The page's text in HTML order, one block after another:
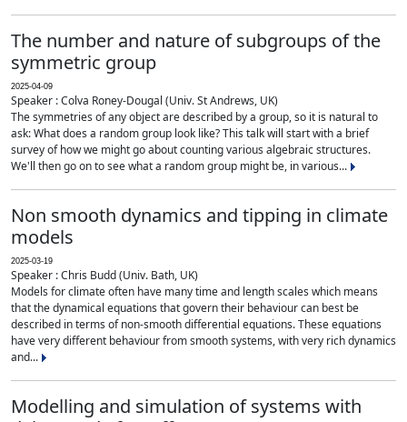
The number and nature of subgroups of the
symmetric group
2025-04-09
Speaker : Colva Roney-Dougal (Univ. St Andrews, UK)
The symmetries of any object are described by a group, so it is natural to
ask: What does a random group look like? This talk will start with a brief
survey of how we might go about counting various algebraic structures.
We'll then go on to see what a random group might be, in various...
Non smooth dynamics and tipping in climate
models
2025-03-19
Speaker : Chris Budd (Univ. Bath, UK)
Models for climate often have many time and length scales which means
that the dynamical equations that govern their behaviour can best be
described in terms of non-smooth differential equations. These equations
have very different behaviour from smooth systems, with very rich dynamics
and...
Modelling and simulation of systems with